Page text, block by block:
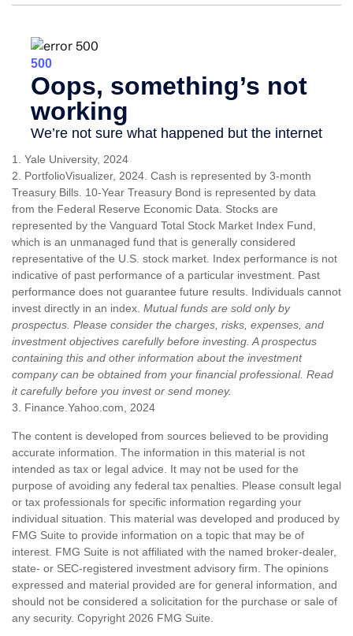
1. Yale University, 2024
2. PortfolioVisualizer, 2024. Cash is represented by 3-month
Treasury Bills. 10-Year Treasury Bond is represented by data
from the Federal Reserve Economic Data. Stocks are
represented by the Vanguard Total Stock Market Index Fund,
which is an unmanaged fund that is generally considered
representative of the U.S. stock market. Index performance is not
indicative of past performance of a particular investment. Past
performance does not guarantee future results. Individuals cannot
invest directly in an index. Mutual funds are sold only by
prospectus. Please consider the charges, risks, expenses, and
investment objectives carefully before investing. A prospectus
containing this and other information about the investment
company can be obtained from your financial professional. Read
it carefully before you invest or send money.
3. Finance.Yahoo.com, 2024
The content is developed from sources believed to be providing
accurate information. The information in this material is not
intended as tax or legal advice. It may not be used for the
purpose of avoiding any federal tax penalties. Please consult legal
or tax professionals for specific information regarding your
individual situation. This material was developed and produced by
FMG Suite to provide information on a topic that may be of
interest. FMG Suite is not affiliated with the named broker-dealer,
state- or SEC-registered investment advisory firm. The opinions
expressed and material provided are for general information, and
should not be considered a solicitation for the purchase or sale of
any security. Copyright 2026 FMG Suite.